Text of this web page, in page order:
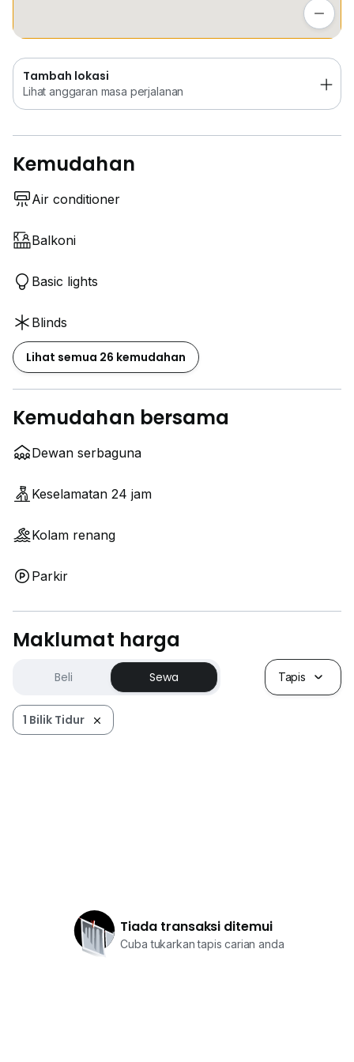
Tambah lokasi
Lihat anggaran masa perjalanan
Kemudahan
Air conditioner
Balkoni
Basic lights
Blinds
Lihat semua 26 kemudahan
Kemudahan bersama
Dewan serbaguna
Keselamatan 24 jam
Kolam renang
Parkir
Maklumat harga
Beli Sewa Tapis
1 Bilik Tidur
Tiada transaksi ditemui
Cuba tukarkan tapis carian anda